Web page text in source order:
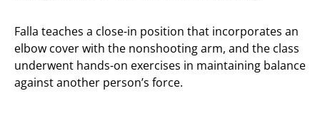
Falla teaches a close-in position that incorporates an
elbow cover with the nonshooting arm, and the class
underwent hands-on exercises in maintaining balance
against another person’s force.